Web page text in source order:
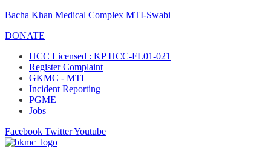
Bacha Khan Medical Complex MTI-Swabi
DONATE
HCC Licensed : KP HCC-FL01-021
Register Complaint
GKMC - MTI
Incident Reporting
PGME
Jobs
Facebook TwitterYoutube